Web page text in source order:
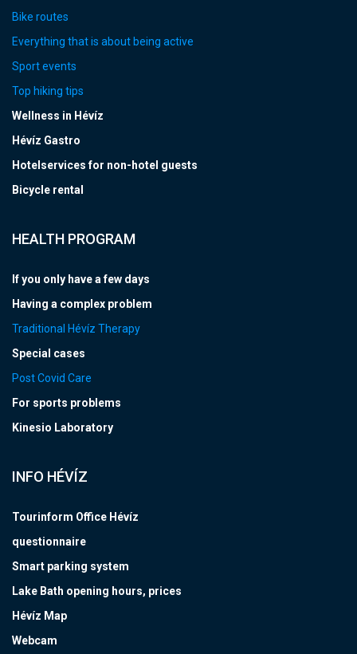
Bike routes
Everything that is about being active
Sport events
Top hiking tips
Wellness in Hévíz
Hévíz Gastro
Hotelservices for non-hotel guests
Bicycle rental
HEALTH PROGRAM
If you only have a few days
Having a complex problem
Traditional Hévíz Therapy
Special cases
Post Covid Care
For sports problems
Kinesio Laboratory
INFO HÉVÍZ
Tourinform Office Hévíz
questionnaire
Smart parking system
Lake Bath opening hours, prices
Hévíz Map
Webcam